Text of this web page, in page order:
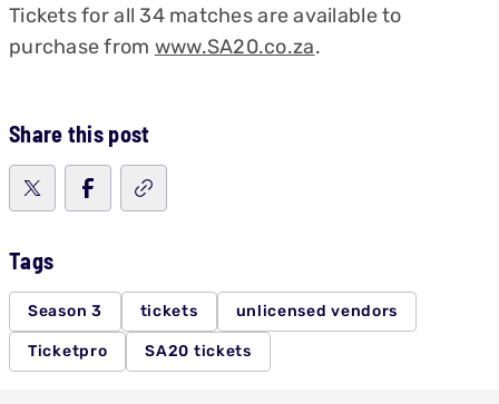
Tickets for all 34 matches are available to
purchase from www.SA20.co.za.
Share this post
Tags
Season 3 tickets unlicensed vendors
Ticketpro SA20 tickets